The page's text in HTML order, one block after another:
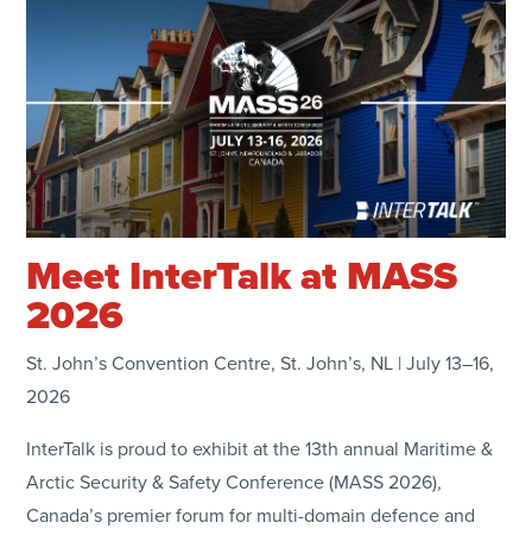
Meet InterTalk at MASS
2026
St. John’s Convention Centre, St. John’s, NL | July 13–16,
2026
InterTalk is proud to exhibit at the 13th annual Maritime &
Arctic Security & Safety Conference (MASS 2026),
Canada’s premier forum for multi-domain defence and